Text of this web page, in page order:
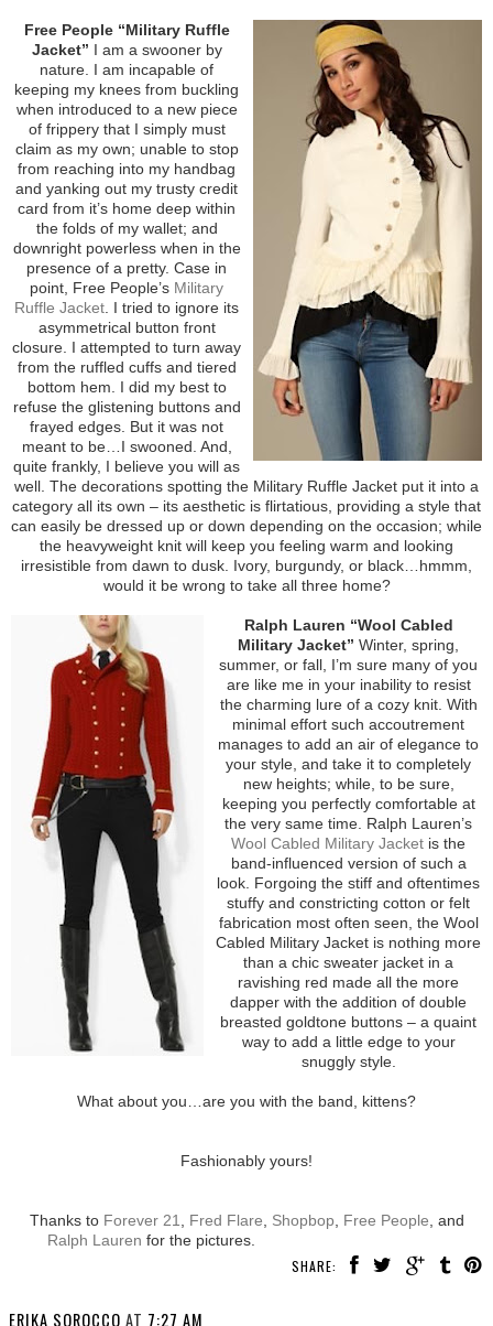
Free People “Military Ruffle
Jacket” I am a swooner by
nature. I am incapable of
keeping my knees from buckling
when introduced to a new piece
of frippery that I simply must
claim as my own; unable to stop
from reaching into my handbag
and yanking out my trusty credit
card from it’s home deep within
the folds of my wallet; and
downright powerless when in the
presence of a pretty. Case in
point, Free People’s Military
Ruffle Jacket . I tried to ignore its
asymmetrical button front
closure. I attempted to turn away
from the ruffled cuffs and tiered
bottom hem. I did my best to
refuse the glistening buttons and
frayed edges. But it was not
meant to be…I swooned. And,
quite frankly, I believe you will as
well. The decorations spotting the Military Ruffle Jacket put it into a
category all its own – its aesthetic is flirtatious, providing a style that
can easily be dressed up or down depending on the occasion; while
the heavyweight knit will keep you feeling warm and looking
irresistible from dawn to dusk. Ivory, burgundy, or black…hmmm,
would it be wrong to take all three home?
Ralph Lauren “Wool Cabled
Military Jacket” Winter, spring,
summer, or fall, I’m sure many of you
are like me in your inability to resist
the charming lure of a cozy knit. With
minimal effort such accoutrement
manages to add an air of elegance to
your style, and take it to completely
new heights; while, to be sure,
keeping you perfectly comfortable at
the very same time. Ralph Lauren’s
Wool Cabled Military Jacket is the
band-influenced version of such a
look. Forgoing the stiff and oftentimes
stuffy and constricting cotton or felt
fabrication most often seen, the Wool
Cabled Military Jacket is nothing more
than a chic sweater jacket in a
ravishing red made all the more
dapper with the addition of double
breasted goldtone buttons – a quaint
way to add a little edge to your
snuggly style.
What about you…are you with the band, kittens?
Fashionably yours!
Thanks to Forever 21 Fred Flare Shopbop, Free People , and
Ralph Lauren for the pictures.
SHARE:
ERIKA SOROCCO AT 7:27 AM